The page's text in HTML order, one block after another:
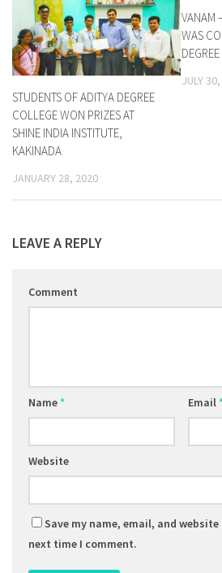
STUDENTS OF ADITYA DEGREE
COLLEGE WON PRIZES AT
SHINE INDIA INSTITUTE,
KAKINADA
JANUARY 28, 2020
VANAM
WAS
JULY
LEAVE A REPLY
Comment
Name* Email
Website
Save my name, email, and
next time I comment.